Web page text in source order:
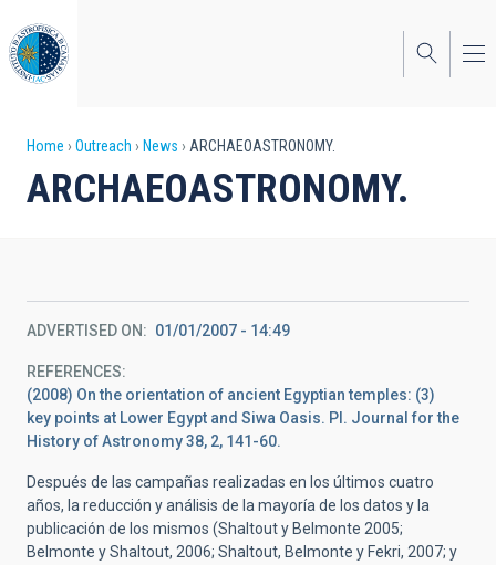
to
main
content
Breadcrumb
Home Outreach News ARCHAEOASTRONOMY.
ARCHAEOASTRONOMY.
ADVERTISED ON 01/01/2007 - 14:49
REFERENCES
(2008) On the orientation of ancient Egyptian temples: (3)
key points at Lower Egypt and Siwa Oasis. PI. Journal for the
History of Astronomy 38, 2, 141-60.
Después de las campañas realizadas en los últimos cuatro
años, la reducción y análisis de la mayoría de los datos y la
publicación de los mismos (Shaltout y Belmonte 2005;
Belmonte y Shaltout, 2006; Shaltout, Belmonte y Fekri, 2007; y